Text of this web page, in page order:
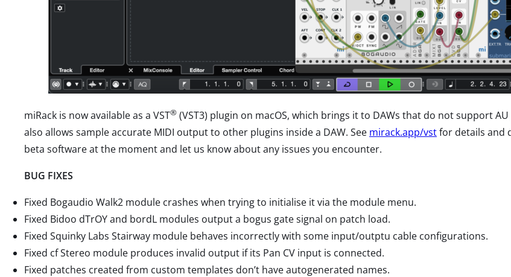
miRack is now available as a VST® (VST3) plugin on macOS, which brings it to DAWs that do not support
also allows sample accurate MIDI output to other plugins inside a DAW. See mirack.app/vstfor details and
beta software at the moment and let us know about any issues you encounter.
BUG FIXES
Fixed Bogaudio Walk2 module crashes when trying to initialise it via the module menu.
Fixed Bidoo dTrOY and bordL modules output a bogus gate signal on patch load.
Fixed Squinky Labs Stairway module behaves incorrectly with some input/outptu cable configurations.
Fixed cf Stereo module produces invalid output if its Pan CV input is connected.
Fixed patches created from custom templates don’t have autogenerated names.